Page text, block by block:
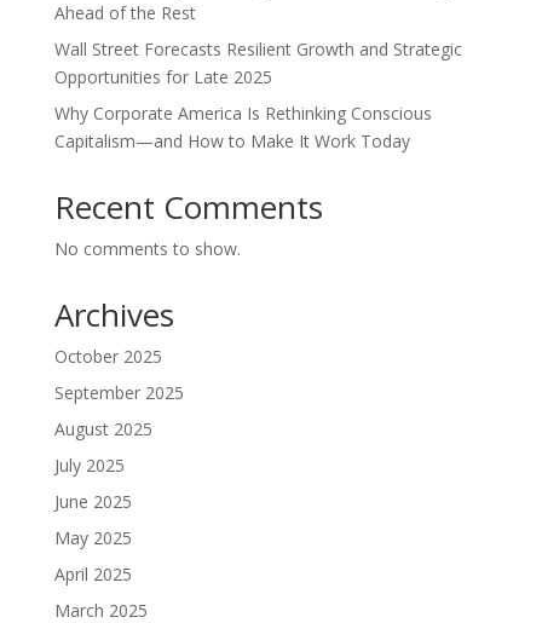
Ahead of the Rest
Wall Street Forecasts Resilient Growth and Strategic
Opportunities for Late 2025
Why Corporate America Is Rethinking Conscious
Capitalism—and How to Make It Work Today
Recent Comments
No comments to show.
Archives
October 2025
September 2025
August 2025
July 2025
June 2025
May 2025
April 2025
March 2025